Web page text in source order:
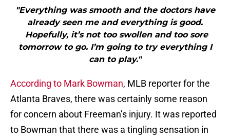
"Everything was smooth and the doctors have
already seen me and everything is good.
Hopefully, it’s not too swollen and too sore
tomorrow to go. I’m going to try everything I
can to play."
According to Mark Bowman, MLB reporter for the
Atlanta Braves, there was certainly some reason
for concern about Freeman’s injury. It was reported
to Bowman that there was a tingling sensation in